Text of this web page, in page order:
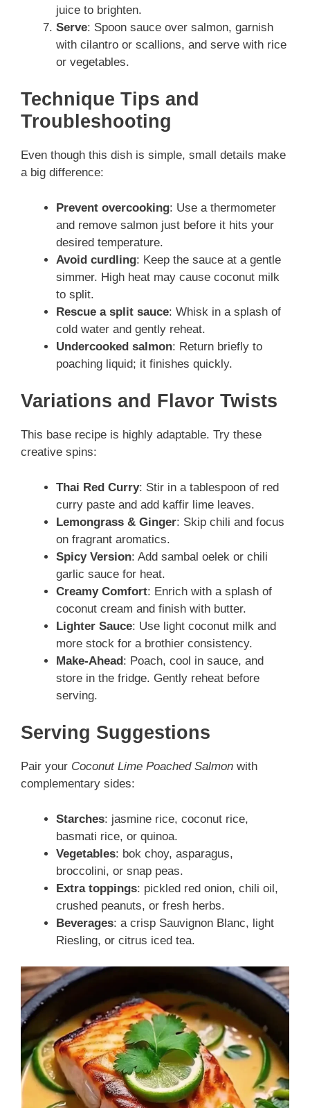
juice to brighten.
Serve: Spoon sauce over salmon, garnish
with cilantro or scallions, and serve with rice
or vegetables.
Technique Tips and
Troubleshooting
Even though this dish is simple, small details make
a big difference:
Prevent overcooking: Use a thermometer
and remove salmon just before it hits your
desired temperature.
Avoid curdling: Keep the sauce at a gentle
simmer. High heat may cause coconut milk
to split.
Rescue a split sauce: Whisk in a splash of
cold water and gently reheat.
Undercooked salmon: Return briefly to
poaching liquid; it finishes quickly.
Variations and Flavor Twists
This base recipe is highly adaptable. Try these
creative spins:
Thai Red Curry: Stir in a tablespoon of red
curry paste and add kaffir lime leaves.
Lemongrass & Ginger: Skip chili and focus
on fragrant aromatics.
Spicy Version: Add sambal oelek or chili
garlic sauce for heat.
Creamy Comfort: Enrich with a splash of
coconut cream and finish with butter.
Lighter Sauce: Use light coconut milk and
more stock for a brothier consistency.
Make-Ahead: Poach, cool in sauce, and
store in the fridge. Gently reheat before
serving.
Serving Suggestions
Pair your Coconut Lime Poached Salmon with
complementary sides:
Starches: jasmine rice, coconut rice,
basmati rice, or quinoa.
Vegetables: bok choy, asparagus,
broccolini, or snap peas.
Extra toppings: pickled red onion, chili oil,
crushed peanuts, or fresh herbs.
Beverages: a crisp Sauvignon Blanc, light
Riesling, or citrus iced tea.